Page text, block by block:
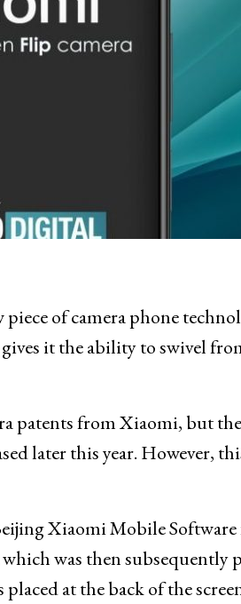
of camera phone
it the ability to swivel
patents from Xiaomi, but
later this year. However,
Xiaomi Mobile
was then subsequently
at the back of the